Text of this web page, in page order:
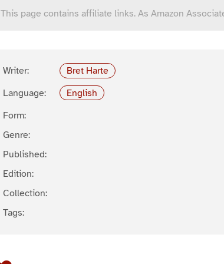
This page contains affiliate links. As Amazon
Writer:
Bret Harte
Language:
English
Form:
Genre:
Published:
Edition:
Collection:
Tags: